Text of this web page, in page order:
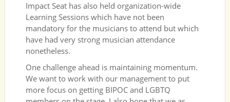
Impact Seat has also held organization-wide
Learning Sessions which have not been
mandatory for the musicians to attend but which
have had very strong musician attendance
nonetheless.
One challenge ahead is maintaining momentum.
We want to work with our management to put
more focus on getting BIPOC and LGBTQ